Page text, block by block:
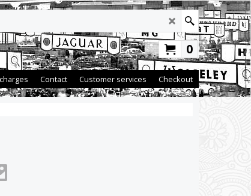
0
Contact Customer services Checkout